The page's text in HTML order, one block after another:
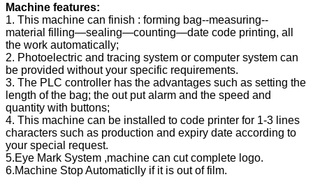
Machine features:
1. This machine can finish : forming bag--measuring--
material filling—sealing—counting—date code printing, all
the work automatically;
2. Photoelectric and tracing system or computer system can
be provided without your specific requirements.
3. The PLC controller has the advantages such as setting the
length of the bag; the out put alarm and the speed and
quantity with buttons;
4. This machine can be installed to code printer for 1-3 lines
characters such as production and expiry date according to
your special request.
5.Eye Mark System ,machine can cut complete logo.
6.Machine Stop Automaticlly if it is out of film.